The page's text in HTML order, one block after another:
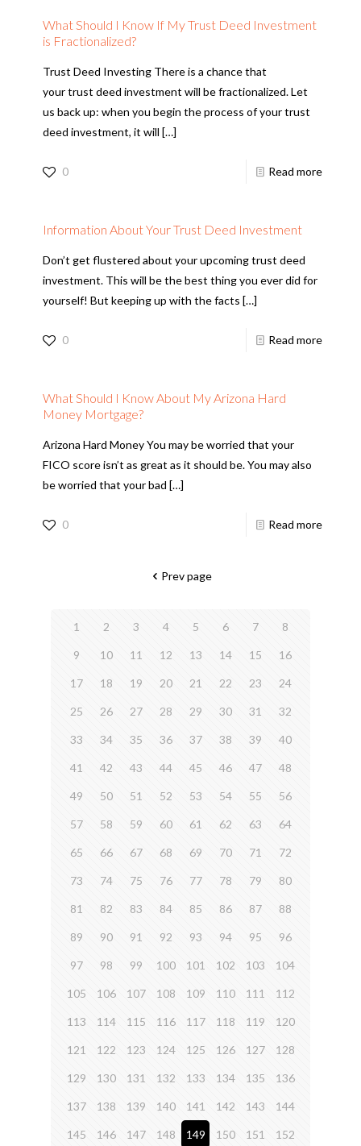
What Should I Know If My Trust Deed Investment
is Fractionalized?
Trust Deed Investing There is a chance that
your trust deed investment will be fractionalized. Let
us back up: when you begin the process of your trust
deed investment, it will […]
0 Read more
Information About Your Trust Deed Investment
Don’t get flustered about your upcoming trust deed
investment. This will be the best thing you ever did for
yourself! But keeping up with the facts […]
0 Read more
What Should I Know About My Arizona Hard
Money Mortgage?
Arizona Hard Money You may be worried that your
FICO score isn’t as great as it should be. You may also
be worried that your bad […]
0 Read more
Prev page
1 2 3 4 5 6 7 8
9 10 11 12 13 14 15 16
17 18 19 20 21 22 23 24
25 26 27 28 29 30 31 32
33 34 35 36 37 38 39 40
41 42 43 44 45 46 47 48
49 50 51 52 53 54 55 56
57 58 59 60 61 62 63 64
65 66 67 68 69 70 71 72
73 74 75 76 77 78 79 80
81 82 83 84 85 86 87 88
89 90 91 92 93 94 95 96
97 98 99 100 101 102 103 104
105 106 107 108 109 110 111 112
113 114 115 116 117 118 119 120
121 122 123 124 125 126 127 128
129 130 131 132 133 134 135 136
137 138 139 140 141 142 143 144
145 146 147 148 149 150 151 152